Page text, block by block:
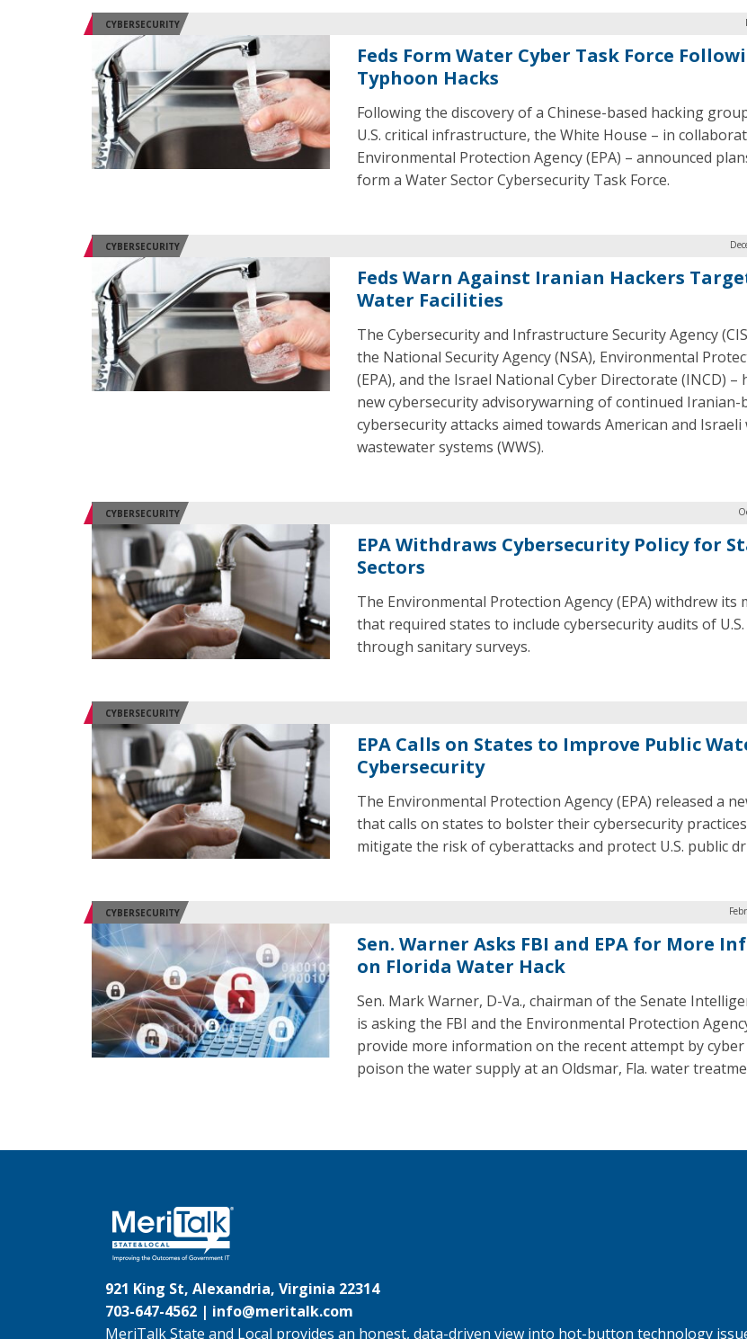
CYBERSECURITY
Feds Form Water Cyber Task Force
Typhoon Hacks
Following the discovery of a Chinese-based hacking
U.S. critical infrastructure, the White House – in
Environmental Protection Agency (EPA) – announced
form a Water Sector Cybersecurity Task Force.
CYBERSECURITY
Feds Warn Against Iranian Hackers
Water Facilities
The Cybersecurity and Infrastructure Security Agency
the National Security Agency (NSA), Environmental
(EPA), and the Israel National Cyber Directorate (INCD) –
new cybersecurity advisorywarning of continued Iranian-
cybersecurity attacks aimed towards American and Israeli
wastewater systems (WWS).
CYBERSECURITY
EPA Withdraws Cybersecurity Policy for
Sectors
The Environmental Protection Agency (EPA) withdrew its
that required states to include cybersecurity audits of
through sanitary surveys.
CYBERSECURITY
EPA Calls on States to Improve Public
Cybersecurity
The Environmental Protection Agency (EPA) released a
that calls on states to bolster their cybersecurity
mitigate the risk of cyberattacks and protect U.S. public
CYBERSECURITY
Sen. Warner Asks FBI and EPA for More
on Florida Water Hack
Sen. Mark Warner, D-Va., chairman of the Senate
is asking the FBI and the Environmental Protection
provide more information on the recent attempt by
poison the water supply at an Oldsmar, Fla. water
921 King St, Alexandria, Virginia 22314
703-647-4562 | info@meritalk.com
MeriTalk State and Local provides an honest, data-driven view into hot-button technology